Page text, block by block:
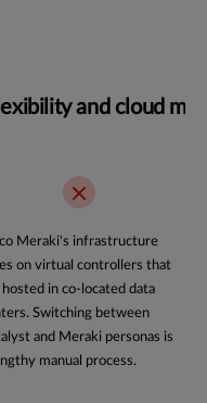
and cloud
Meraki's infrastructure
on virtual controllers that
hosted in co-located data
Switching between
and Meraki personas is
manual process.